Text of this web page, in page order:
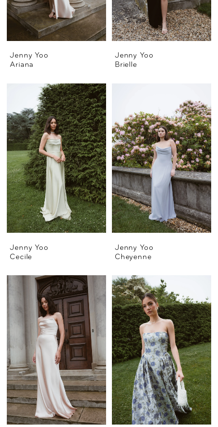
Jenny Yoo
Ariana
Jenny Yoo
Brielle
Jenny Yoo
Cecile
Jenny Yoo
Cheyenne